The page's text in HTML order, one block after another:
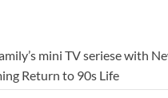
mini TV seriese with
Return to 90s Life